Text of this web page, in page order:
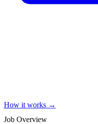
How it works →
Job Overview